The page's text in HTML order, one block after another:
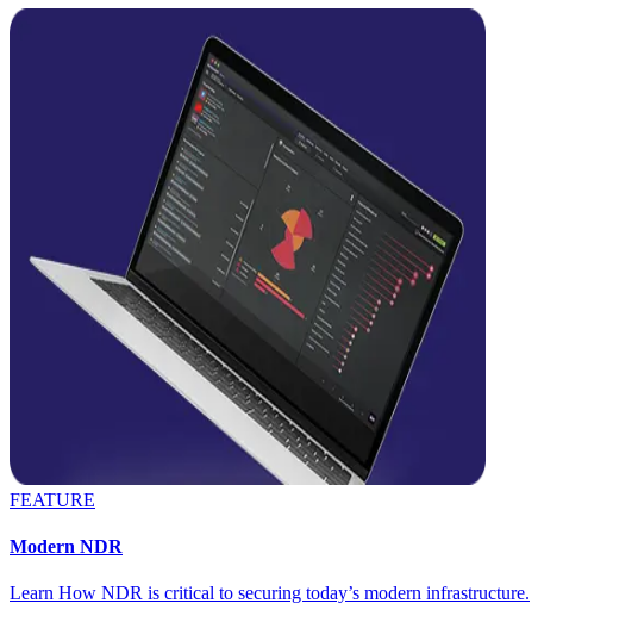
FEATURE
Modern NDR
Learn How NDR is critical to securing today’s modern infrastructure.